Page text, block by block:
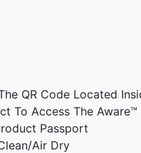
QR Code Located
To Access The
Passport
Air Dry